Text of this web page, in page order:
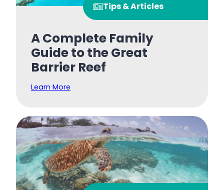
Tips & Articles
A Complete Family
Guide to the Great
Barrier Reef
Learn More